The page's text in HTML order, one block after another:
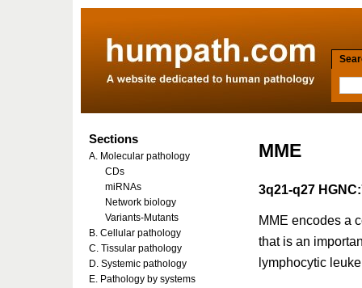
MME
3q21-q27
MME encodes a
that is an
lymphocytic
Sections
A. Molecular pathology
CDs
miRNAs
Network biology
Variants-Mutants
B. Cellular pathology
C. Tissular pathology
D. Systemic pathology
E. Pathology by systems